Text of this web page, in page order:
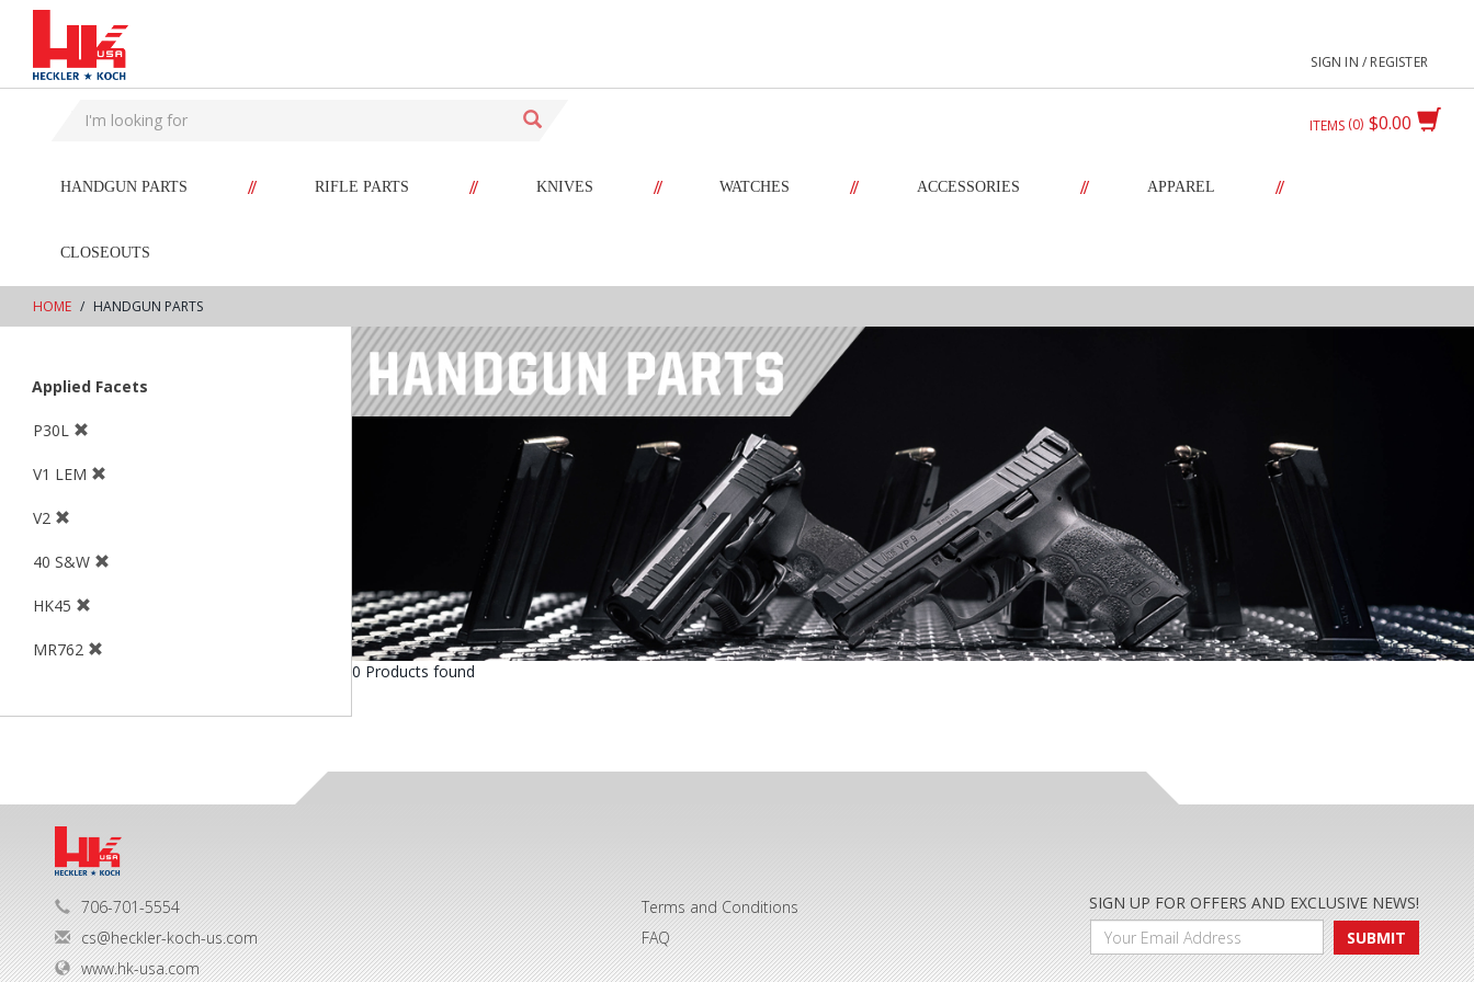
text.skipToContent
text.skipToNavigation
SIGN IN / REGISTER
$0.00
ITEMS 0
HANDGUN PARTS // RIFLE PARTS // KNIVES // WATCHES // ACCESSORIES // APPAREL //
CLOSEOUTS
HOME HANDGUN PARTS
Applied Facets
P30L
V1 LEM
V2
40 S&W
HK45
MR762
0 Products found
706-701-5554
cs@heckler-koch-us.com
www.hk-usa.com
Terms and Conditions
FAQ
SIGN UP FOR OFFERS AND EXCLUSIVE NEWS!
SUBMIT